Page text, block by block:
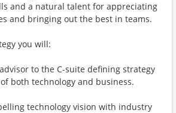
and a natural talent for appreciating
and bringing out the best in teams.
you will:
to the C-suite defining strategy
both technology and business​.
technology vision with industry